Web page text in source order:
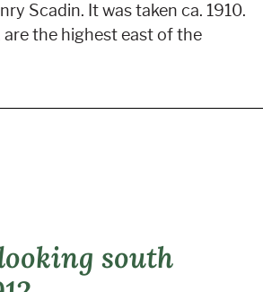
Scadin. It was taken ca. 1910.
the highest east of the
south